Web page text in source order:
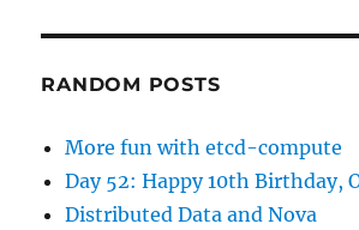
RANDOM POSTS
More fun with etcd-compute
Day 52: Happy 10th Birthday,
Distributed Data and Nova